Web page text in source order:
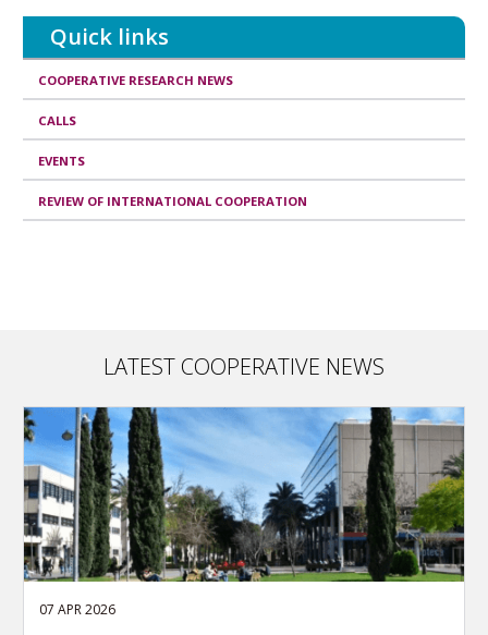
article
Quick links
COOPERATIVE RESEARCH NEWS
CALLS
EVENTS
REVIEW OF INTERNATIONAL COOPERATION
LATEST COOPERATIVE NEWS
07 APR 2026